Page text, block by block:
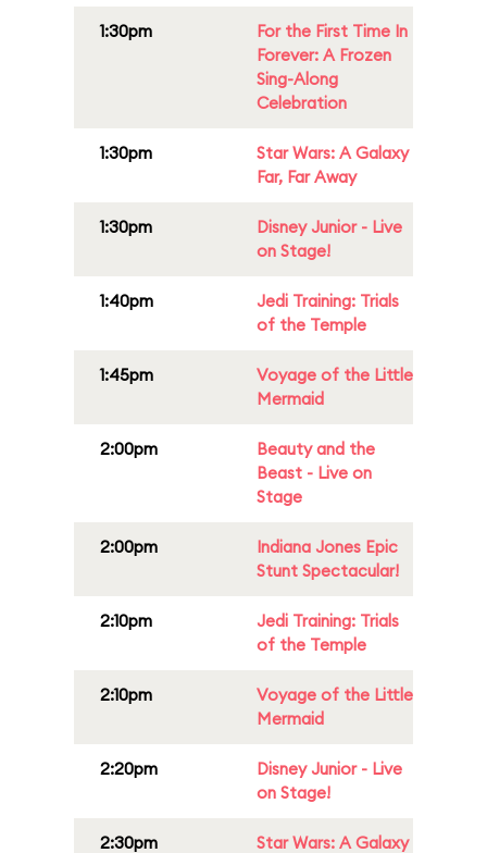
1:30pm
For the First Time In
Forever: A Frozen
Sing-Along
Celebration
1:30pm
Star Wars: A Galaxy
Far, Far Away
1:30pm
Disney Junior - Live
on Stage!
1:40pm
Jedi Training: Trials
of the Temple
1:45pm
Voyage of the Little
Mermaid
2:00pm
Beauty and the
Beast - Live on
Stage
2:00pm
Indiana Jones Epic
Stunt Spectacular!
2:10pm
Jedi Training: Trials
of the Temple
2:10pm
Voyage of the Little
Mermaid
2:20pm
Disney Junior - Live
on Stage!
2:30pm Star Wars: A Galaxy